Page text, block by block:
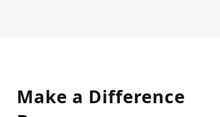
Make a Difference